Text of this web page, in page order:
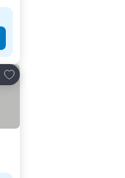
Add to favourites